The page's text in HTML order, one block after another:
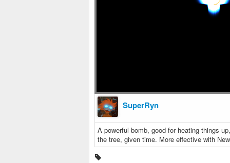
SuperRyn
A powerful bomb, good for heating things
the tree, given time. More effective with